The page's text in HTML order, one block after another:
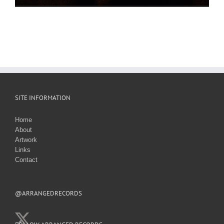
SITE INFORMATION
Home
About
Artwork
Links
Contact
@ARRANGEDRECORDS